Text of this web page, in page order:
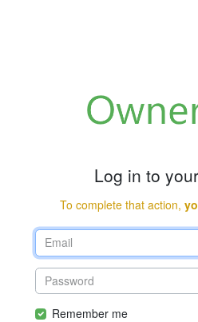
Log in to
To complete that action,
Remember me